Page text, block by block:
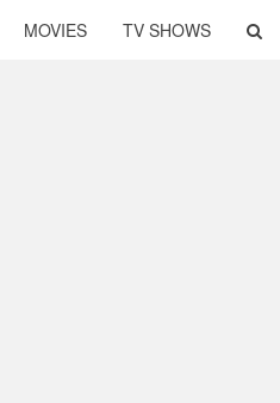
MOVIES TV SHOWS